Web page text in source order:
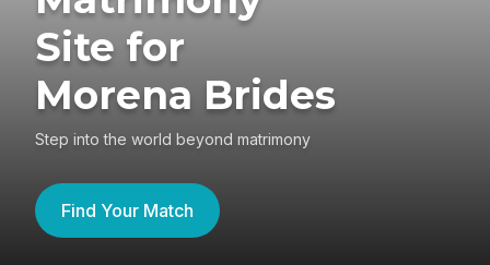
Site for
Morena Brides
Step into the world beyond matrimony
Find Your Match